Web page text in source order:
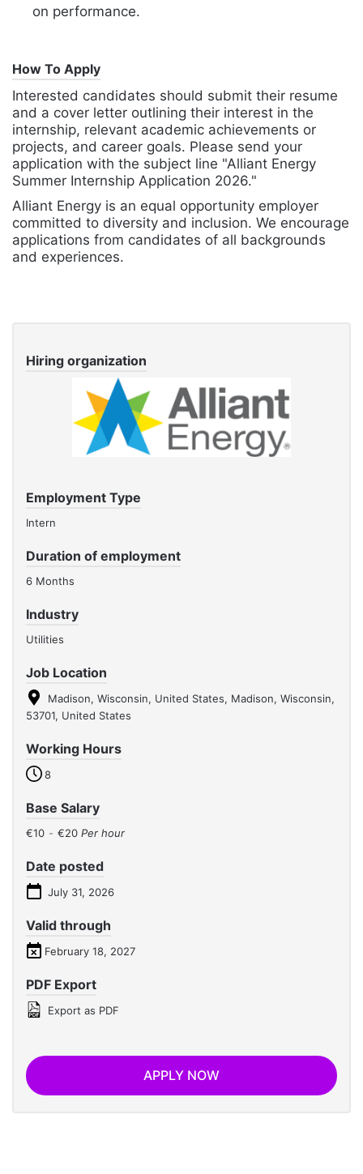
on performance.
How To Apply
Interested candidates should submit their resume
and a cover letter outlining their interest in the
internship, relevant academic achievements or
projects, and career goals. Please send your
application with the subject line "Alliant Energy
Summer Internship Application 2026."
Alliant Energy is an equal opportunity employer
committed to diversity and inclusion. We encourage
applications from candidates of all backgrounds
and experiences.
Hiring organization
Employment Type
Intern
Duration of employment
6 Months
Industry
Utilities
Job Location
Madison, Wisconsin, United States, Madison, Wisconsin,
53701, United States
Working Hours
8
Base Salary
€10 - €20 Per hour
Date posted
July 31, 2026
Valid through
February 18, 2027
PDF Export
Export as PDF
APPLY NOW